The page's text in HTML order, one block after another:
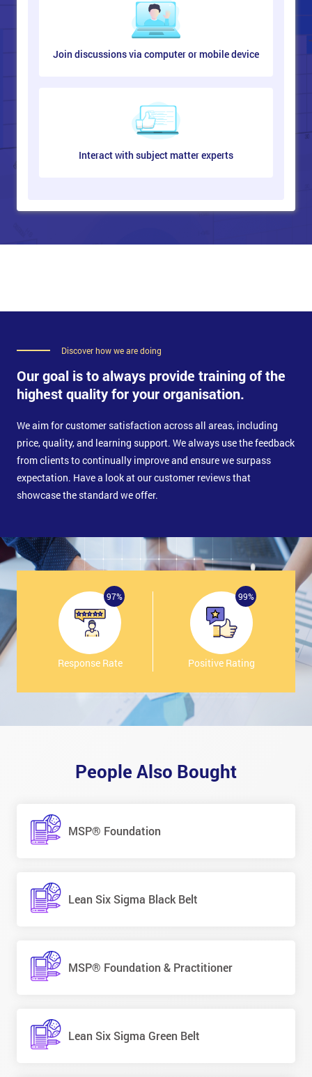
Join discussions via computer or mobile device
Interact with subject matter experts
Discover how we are doing
Our goal is to always provide training of the
highest quality for your organisation.
We aim for customer satisfaction across all areas, including
price, quality, and learning support. We always use the feedback
from clients to continually improve and ensure we surpass
expectation. Have a look at our customer reviews that
showcase the standard we offer.
97%
Response Rate
99%
Positive Rating
People Also Bought
MSP® Foundation
Lean Six Sigma Black Belt
MSP® Foundation & Practitioner
Lean Six Sigma Green Belt